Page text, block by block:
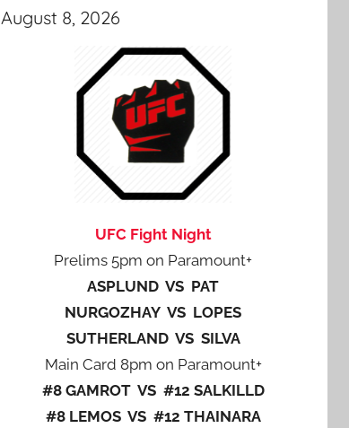
August 8, 2026
UFC Fight Night
Prelims 5pm on Paramount+
ASPLUND VS PAT
NURGOZHAY VS LOPES
SUTHERLAND VS SILVA
Main Card 8pm on Paramount+
#8 GAMROT VS #12 SALKILLD
#8 LEMOS VS #12 THAINARA